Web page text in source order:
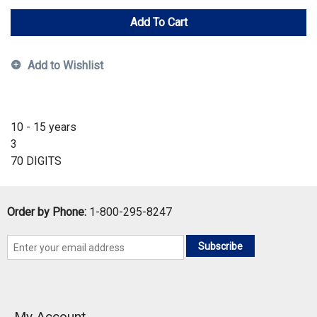
Add To Cart
Add to Wishlist
10 - 15 years
3
70 DIGITS
Order by Phone: 1-800-295-8247
Subscribe